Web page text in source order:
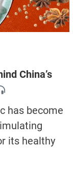
China’s
has become
its healthy